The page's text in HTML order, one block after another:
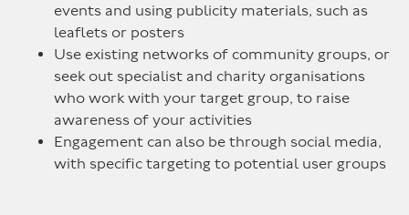
events and using publicity materials, such as
leaflets or posters
Use existing networks of community groups, or
seek out specialist and charity organisations
who work with your target group, to raise
awareness of your activities
Engagement can also be through social media,
with specific targeting to potential user groups